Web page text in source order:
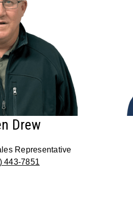
Drew
Representative
443-7851